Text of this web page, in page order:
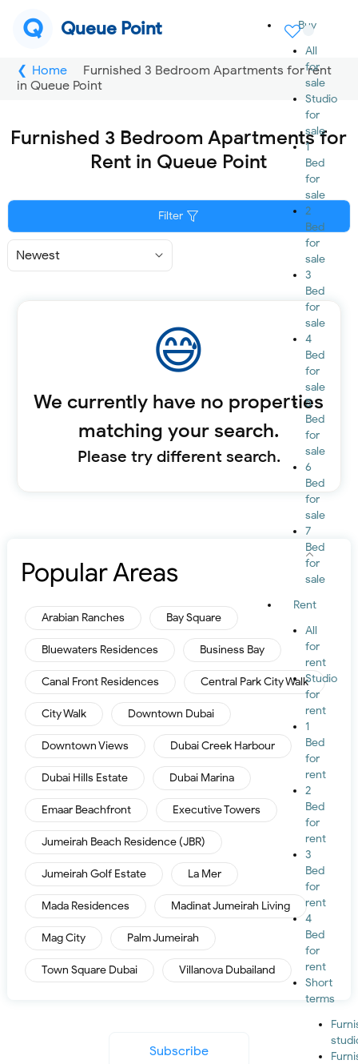
Q Queue Point
Buy
All
for
sale
Studio
for
sale
1
Bed
for
sale
2
Bed
for
sale
3
Bed
for
sale
4
Bed
for
sale
5
Bed
for
sale
6
Bed
for
sale
7
Bed
for
sale
Rent
All
for
rent
Studio
for
rent
1
Bed
for
rent
2
Bed
for
rent
3
Bed
for
rent
4
Bed
for
rent
Short
terms
Home
Furnished 3 Bedroom Apartments for rent
in Queue Point
Furnished 3 Bedroom Apartments for
Rent in Queue Point
Filter
Sort
By
We currently have no properties
matching your search.
Please try different search.
Popular Areas
Arabian Ranches Bay Square
Bluewaters Residences Business Bay
Canal Front Residences Central Park City Walk
City Walk Downtown Dubai
Downtown Views Dubai Creek Harbour
Dubai Hills Estate Dubai Marina
Emaar Beachfront Executive Towers
Jumeirah Beach Residence (JBR)
Jumeirah Golf Estate La Mer
Mada Residences Madinat Jumeirah Living
Mag City Palm Jumeirah
Town Square Dubai Villanova Dubailand
Subscribe